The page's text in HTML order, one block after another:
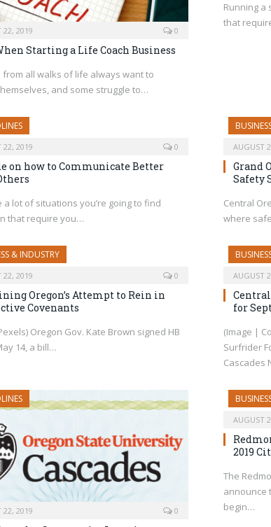
22, 2019 0
Starting a Life Coach Business
from all walks of life always want to
and some struggle to…
Running a
that
22, 2019 0
on how to Communicate Better
a lot of situations you’re going to find
that require you…
AUGUST
Grand
Safety
Central
where
& INDUSTRY
22, 2019 0
Oregon’s Attempt to Rein in
Covenants
Oregon Gov. Kate Brown signed HB
14, a bill…
AUGUST
for
(Image |
Surfrider
Cascades
22, 2019 0
AUGUST
2019
The
announce
begin…